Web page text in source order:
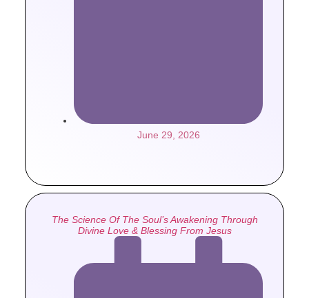
June 29, 2026
The Science Of The Soul’s Awakening Through
Divine Love & Blessing From Jesus